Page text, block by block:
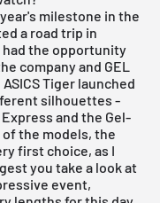
milestone in the
a road trip in
the opportunity
company and GEL
Tiger launched
silhouettes -
and the Gel-
of the models, the
first choice, as I
you take a look at
event,